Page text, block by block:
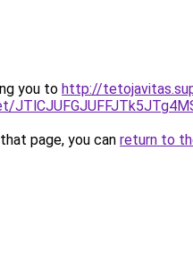
you to http://
page, you can return to